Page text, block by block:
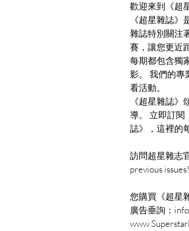
歡迎來到《超
《超星雜誌
雜誌特別關注
賽，讓您更近
每期都包含獨
影。 我們的專
看活動。
《超星雜誌
導。 立即訂閱
誌》，這裡的
訪問超星雜志
previous issues!
您購買《超星
廣告垂詢：